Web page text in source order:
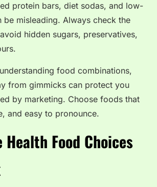
protein bars, diet sodas, and low-
be misleading. Always check the
hidden sugars, preservatives,
food combinations,
from gimmicks can protect you
by marketing. Choose foods that
and easy to pronounce.
Food Choices